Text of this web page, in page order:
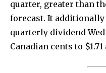
quarter, greater than
forecast. It
quarterly dividend
Canadian cents to $1.71